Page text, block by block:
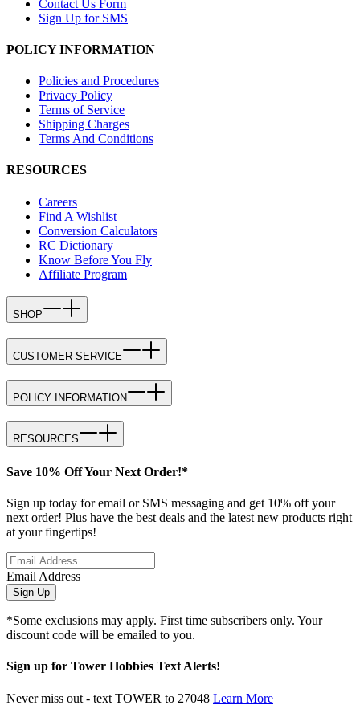
Contact Us Form
Sign Up for SMS
POLICY INFORMATION
Policies and Procedures
Privacy Policy
Terms of Service
Shipping Charges
Terms And Conditions
RESOURCES
Careers
Find A Wishlist
Conversion Calculators
RC Dictionary
Know Before You Fly
Affiliate Program
SHOP
CUSTOMER SERVICE
POLICY INFORMATION
RESOURCES
Save 10% Off Your Next Order!*
Sign up today for email or SMS messaging and get 10% off your
next order! Plus have the best deals and the latest new products right
at your fingertips!
Email Address
Sign Up
*Some exclusions may apply. First time subscribers only. Your
discount code will be emailed to you.
Sign up for Tower Hobbies Text Alerts!
Never miss out - text TOWER to 27048 Learn More